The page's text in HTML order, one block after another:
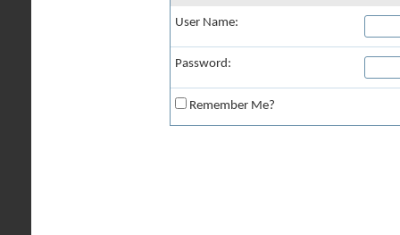
User Name:
Password:
Remember Me?